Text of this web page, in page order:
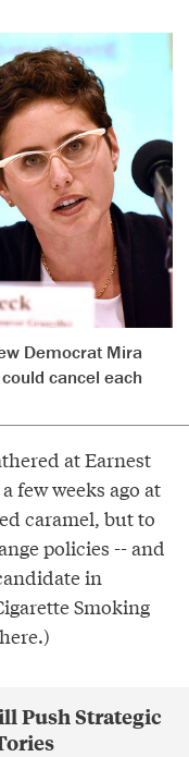
Democrat Mira
cancel each
at Earnest
few weeks ago at
caramel, but to
policies -- and
in
Smoking
Push Strategic